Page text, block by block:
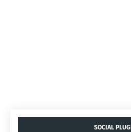
SOCIAL